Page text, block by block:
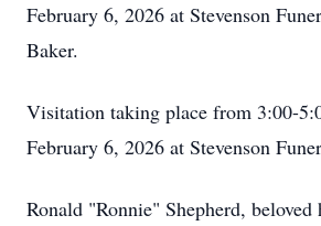
February 6, 2026 at Stevenson
Baker.
Visitation taking place from 3:00-
February 6, 2026 at Stevenson
Ronald "Ronnie" Shepherd, beloved